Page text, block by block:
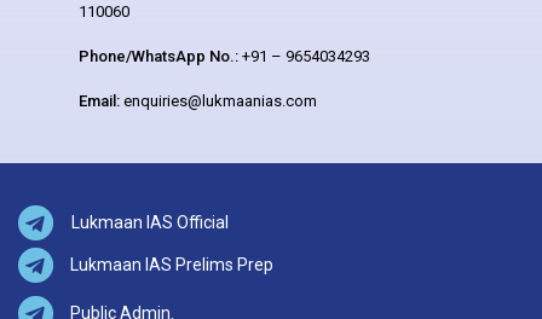
110060
Phone/WhatsApp No.: +91 – 9654034293
Email: enquiries@lukmaanias.com
Lukmaan IAS Official
Lukmaan IAS Prelims Prep
Public Admin.